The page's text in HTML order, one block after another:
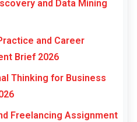
and Data Mining
and Career
Brief 2026
Thinking for Business
Freelancing Assignment